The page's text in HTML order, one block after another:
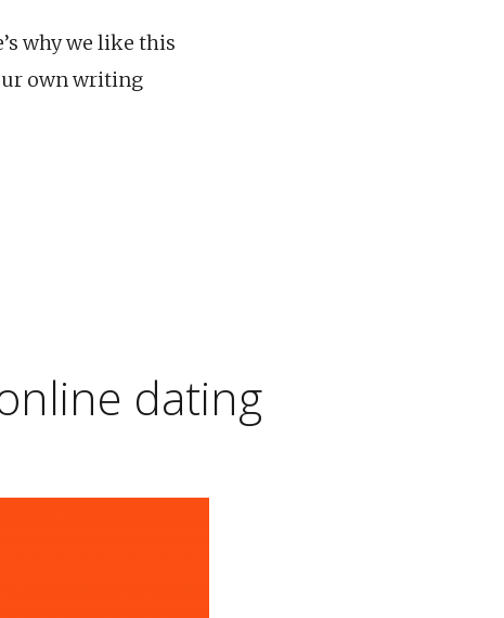
why we like this
own writing
dating